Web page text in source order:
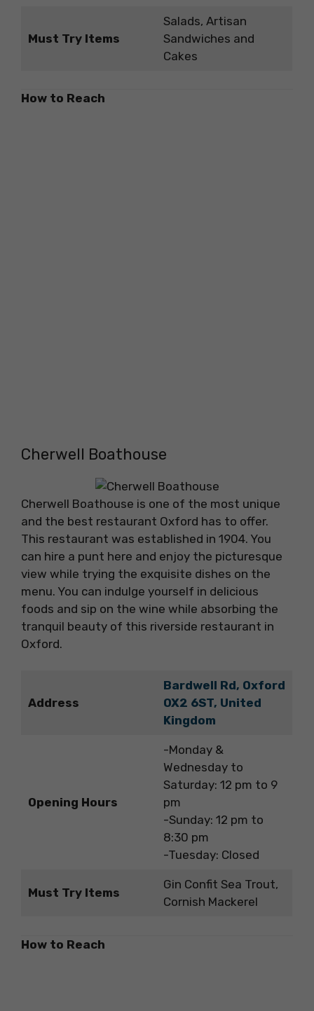
Must Try Items
Salads, Artisan
Sandwiches and
Cakes
How to Reach
Cherwell Boathouse
Cherwell Boathouse is one of the most unique
and the best restaurant Oxford has to offer.
This restaurant was established in 1904. You
can hire a punt here and enjoy the picturesque
view while trying the exquisite dishes on the
menu. You can indulge yourself in delicious
foods and sip on the wine while absorbing the
tranquil beauty of this riverside restaurant in
Oxford.
Address
Bardwell Rd, Oxford
OX2 6ST, United
Kingdom
Opening Hours
-Monday &
Wednesday to
Saturday: 12 pm to 9
pm
-Sunday: 12 pm to
8:30 pm
-Tuesday: Closed
Must Try Items
Gin Confit Sea Trout,
Cornish Mackerel
How to Reach